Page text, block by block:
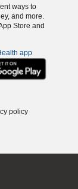
ways to
and more.
Store and
app
policy